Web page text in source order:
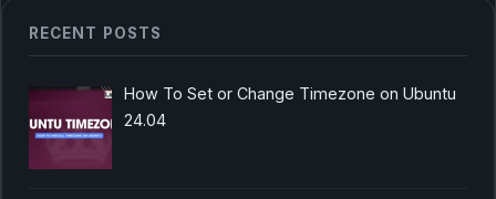
RECENT POSTS
How To Set or Change Timezone on Ubuntu
24.04